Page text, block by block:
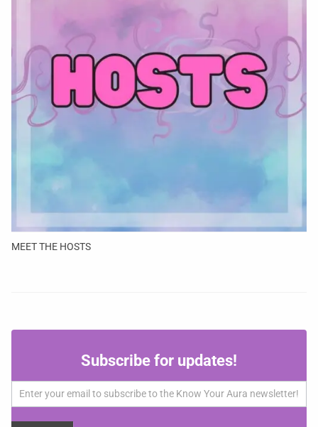
MEET THE HOSTS
updates!
Subscribe for updates!